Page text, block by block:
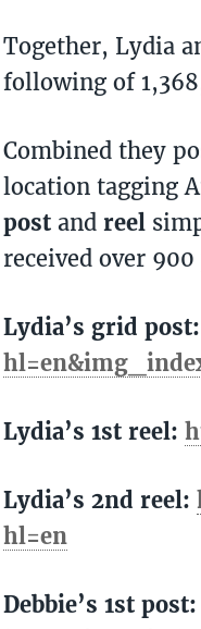
Together, Lydia
following of
Combined they
location tagging
post and reel
received over
Lydia’s grid post:
Lydia’s 1st reel:
Lydia’s 2nd reel:
hl=en
Debbie’s 1st post: